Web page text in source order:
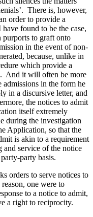
There is, however,
order to provide a
found to be the case,
purports to graft onto
in the event of non-
because, unlike in
which provide a
And it will often be more
in the form he
in a discursive letter, and
the notices to admit
itself extremely
during the investigation
Application, so that the
is akin to a requirement
and service of the notice
party basis.
orders to serve notices to
one were to
to a notice to admit,
a right to reciprocity.